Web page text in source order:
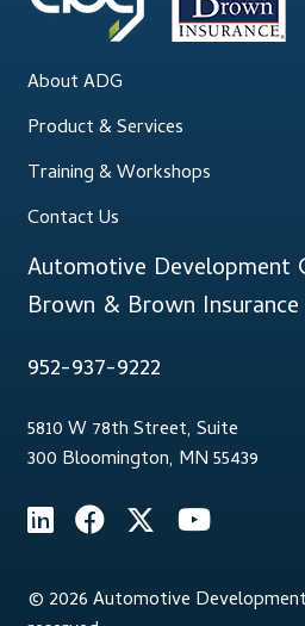
About ADG
Product & Services
Training & Workshops
Contact Us
Automotive Development
Brown & Brown Insurance
952-937-9222
5810 W 78th Street, Suite
300 Bloomington, MN 55439
© 2026 Automotive